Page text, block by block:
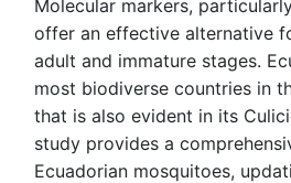
Molecular markers,
offer an effective alternative
adult and immature stages.
most biodiverse countries in
that is also evident in its
study provides a
Ecuadorian mosquitoes,